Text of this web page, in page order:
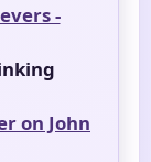
-
on John